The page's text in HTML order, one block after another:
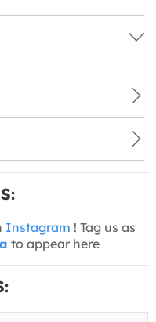
Instagram ! Tag us as
to appear here